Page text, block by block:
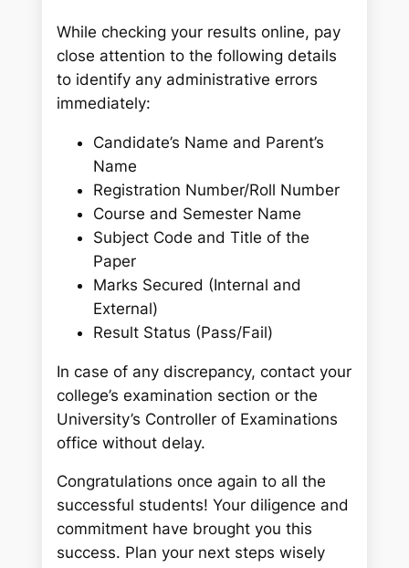
While checking your results online, pay
close attention to the following details
to identify any administrative errors
immediately:
Candidate’s Name and Parent’s
Name
Registration Number/Roll Number
Course and Semester Name
Subject Code and Title of the
Paper
Marks Secured (Internal and
External)
Result Status (Pass/Fail)
In case of any discrepancy, contact your
college’s examination section or the
University’s Controller of Examinations
office without delay.
Congratulations once again to all the
successful students! Your diligence and
commitment have brought you this
success. Plan your next steps wisely